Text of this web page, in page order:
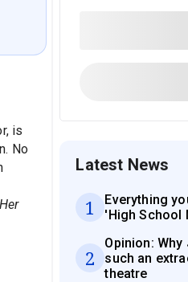
is
No
Latest News
1
Everything
'High School
2
Opinion:
such an
theatre